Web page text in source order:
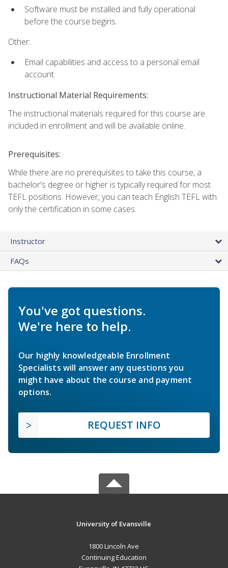
Software must be installed and fully operational
before the course begins.
Other:
Email capabilities and access to a personal email
account.
Instructional Material Requirements:
The instructional materials required for this course are
included in enrollment and will be available online.
Prerequisites:
While there are no prerequisites to take this course, a
bachelor's degree or higher is typically required for most
TEFL positions. However, you can teach English TEFL with
only the certification in some cases.
Instructor
FAQs
You've got questions.
We're here to help.
Our highly knowledgeable Enrollment
Specialists will answer any questions you
might have about the course and payment
options.
REQUEST INFO
University of Evansville
1800 Lincoln Ave
Continuing Education